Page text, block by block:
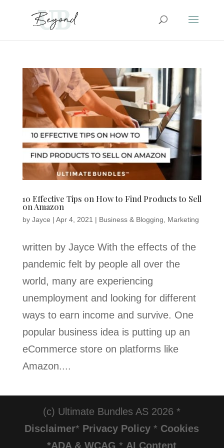
10 Effective Tips on How to Find Products to Sell
on Amazon
by Jayce | Apr 4, 2021 | Business & Blogging Marketing
written by Jayce With the effects of the
pandemic felt by people all over the
world, many are experiencing
unemployment and looking for different
ways to earn income and survive. One
popular business idea is putting up an
eCommerce store on platforms like
Amazon....
(c) Ultimate Bundles AS 2026 *
Disclaimer* Privacy Policy * Cookies
*ADA & WCAG * AI Content